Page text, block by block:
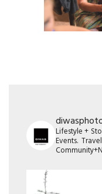
Lifestyle +
Events.